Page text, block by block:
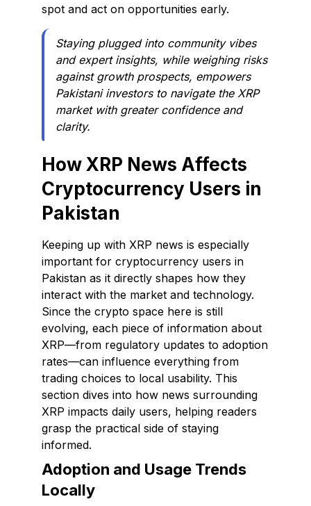
spot and act on opportunities early.
Staying plugged into community vibes
and expert insights, while weighing risks
against growth prospects, empowers
Pakistani investors to navigate the XRP
market with greater confidence and
clarity.
How XRP News Affects
Cryptocurrency Users in
Pakistan
Keeping up with XRP news is especially
important for cryptocurrency users in
Pakistan as it directly shapes how they
interact with the market and technology.
Since the crypto space here is still
evolving, each piece of information about
XRP—from regulatory updates to adoption
rates—can influence everything from
trading choices to local usability. This
section dives into how news surrounding
XRP impacts daily users, helping readers
grasp the practical side of staying
informed.
Adoption and Usage Trends
Locally